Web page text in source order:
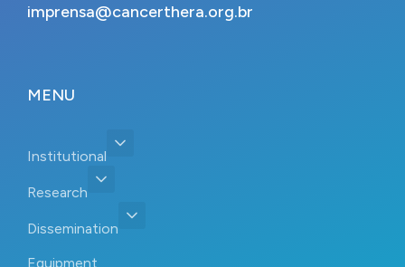
imprensa@cancerthera.org.br
MENU
Institutional
Research
Dissemination
Equipment